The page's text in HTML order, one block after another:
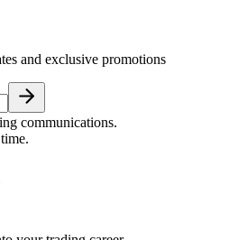
and exclusive promotions
communications.